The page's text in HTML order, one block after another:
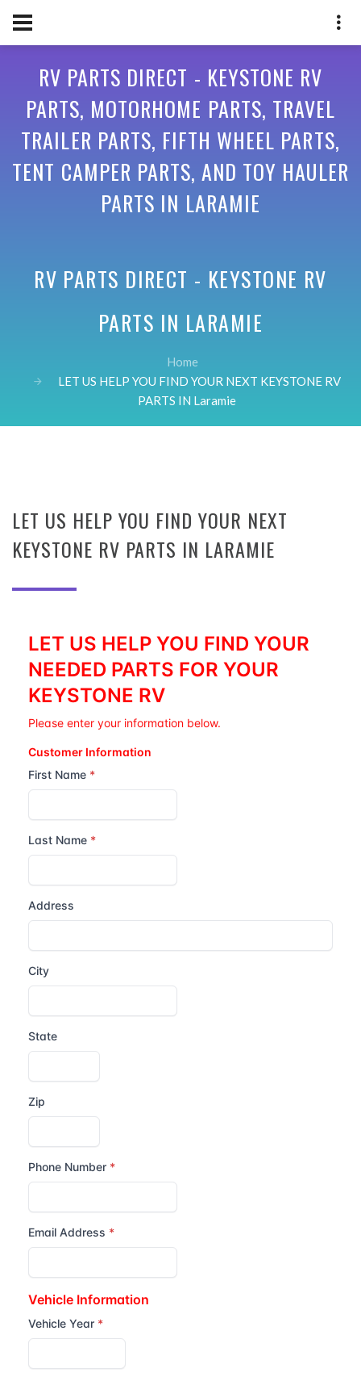
RV PARTS DIRECT - KEYSTONE RV
PARTS, MOTORHOME PARTS, TRAVEL
TRAILER PARTS, FIFTH WHEEL PARTS,
TENT CAMPER PARTS, AND TOY HAULER
PARTS IN LARAMIE
RV PARTS DIRECT - KEYSTONE RV
PARTS IN LARAMIE
Home
LET US HELP YOU FIND YOUR NEXT KEYSTONE RV
PARTS IN Laramie
LET US HELP YOU FIND YOUR NEXT
KEYSTONE RV PARTS IN LARAMIE